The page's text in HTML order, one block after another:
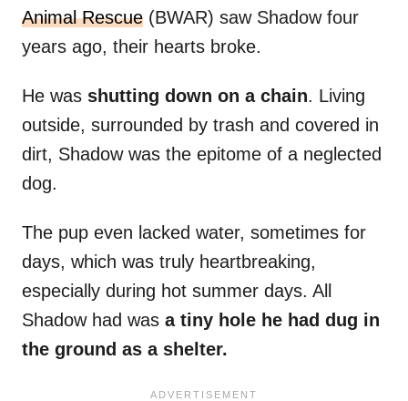
Animal Rescue (BWAR) saw Shadow four
years ago, their hearts broke.
He was shutting down on a chain. Living
outside, surrounded by trash and covered in
dirt, Shadow was the epitome of a neglected
dog.
The pup even lacked water, sometimes for
days, which was truly heartbreaking,
especially during hot summer days. All
Shadow had was a tiny hole he had dug in
the ground as a shelter.